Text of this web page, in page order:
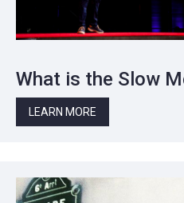
What is the Slow
LEARN MORE